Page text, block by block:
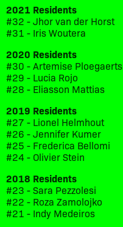
2021 Residents
#32 - Jhor van der Horst
#31 - Iris Woutera
2020 Residents
#30 - Artemise Ploegaerts
#29 - Lucia Rojo
#28 - Eliasson Mattias
2019 Residents
#27 - Lionel Helmhout
#26 - Jennifer Kumer
#25 - Frederica Bellomi
#24 - Olivier Stein
2018 Residents
#23 - Sara Pezzolesi
#22 - Roza Zamolojko
#21 - Indy Medeiros